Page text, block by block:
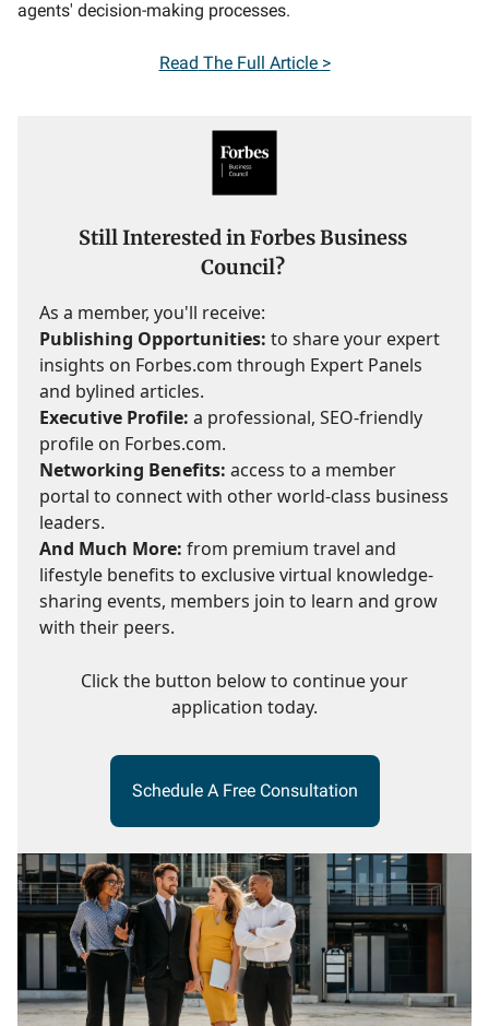
agents' decision-making processes.
Read The Full Article >
Still Interested in Forbes Business
Council?
As a member, you'll receive:
Publishing Opportunities: to share your expert
insights on Forbes.com through Expert Panels
and bylined articles.
Executive Profile: a professional, SEO-friendly
profile on Forbes.com.
Networking Benefits: access to a member
portal to connect with other world-class business
leaders.
And Much More: from premium travel and
lifestyle benefits to exclusive virtual knowledge-
sharing events, members join to learn and grow
with their peers.
Click the button below to continue your
application today.
Schedule A Free Consultation